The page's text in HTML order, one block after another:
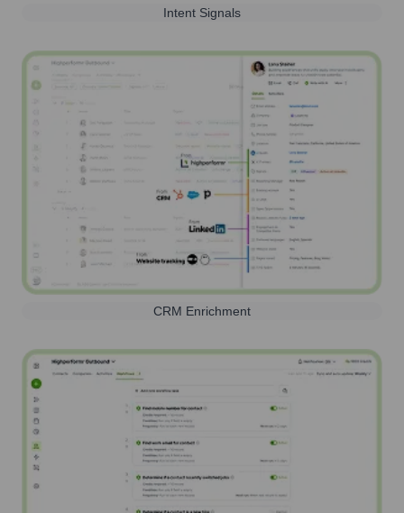
Intent Signals
CRM Enrichment